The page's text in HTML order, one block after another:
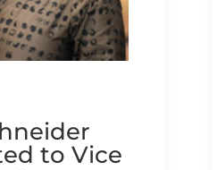
to Vice